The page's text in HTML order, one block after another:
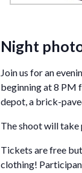
Night
Join us for an
beginning at 8 PM
depot, a brick-
The shoot will take
Tickets are free but
clothing!